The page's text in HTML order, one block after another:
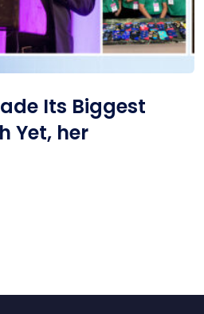
Its Biggest
Yet, her